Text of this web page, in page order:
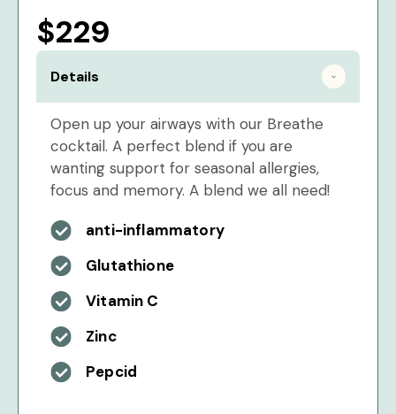
$229
Details
Open up your airways with our Breathe
cocktail. A perfect blend if you are
wanting support for seasonal allergies,
focus and memory. A blend we all need!
anti-inflammatory
Glutathione
Vitamin C
Zinc
Pepcid